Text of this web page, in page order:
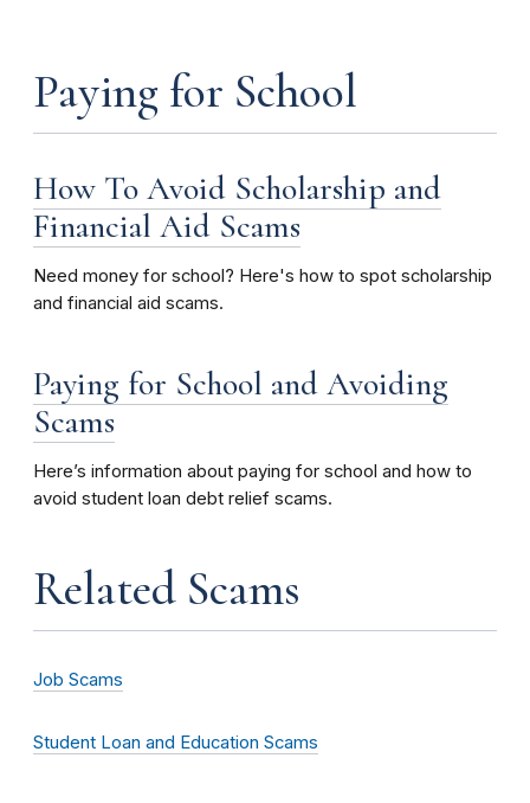
Paying for School
How To Avoid Scholarship and
Financial Aid Scams
Need money for school? Here's how to spot scholarship
and financial aid scams.
Paying for School and Avoiding
Scams
Here’s information about paying for school and how to
avoid student loan debt relief scams.
Related Scams
Job Scams
Student Loan and Education Scams